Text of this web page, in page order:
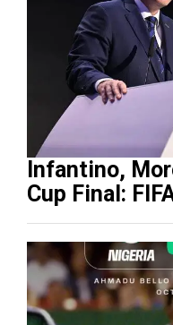
Infantino,
Cup Final: